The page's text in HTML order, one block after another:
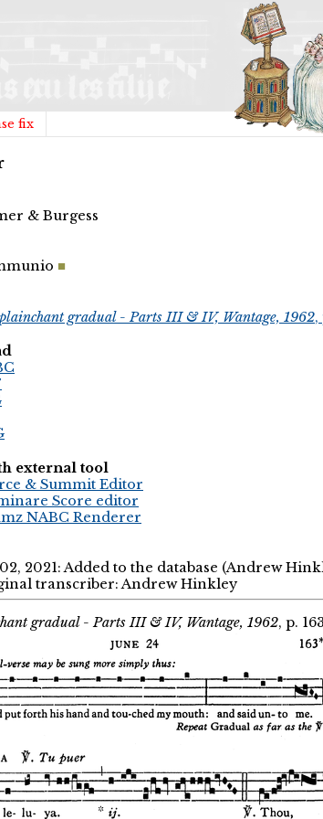
fix
& Burgess
gradual - Parts III & IV, Wantage, 1962,
external tool
& Summit Editor
Score editor
NABC Renderer
2021: Added to the database (Andrew
transcriber: Andrew Hinkley
gradual - Parts III & IV, Wantage, 1962, p.